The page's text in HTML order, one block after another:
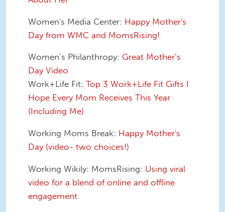
Women's Media Center: Happy Mother's
Day from WMC and MomsRising!
Women’s Philanthropy: Great Mother’s
Day Video
Work+Life Fit: Top 3 Work+Life Fit Gifts I
Hope Every Mom Receives This Year
(Including Me)
Working Moms Break: Happy Mother's
Day (video- two choices!)
Working Wikily: MomsRising: Using viral
video for a blend of online and offline
engagement